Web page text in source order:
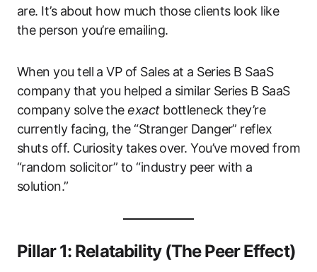
are. It’s about how much those clients look like
the person you’re emailing.
When you tell a VP of Sales at a Series B SaaS
company that you helped a similar Series B SaaS
company solve theexactbottleneck they’re
currently facing, the “Stranger Danger” reflex
shuts off. Curiosity takes over. You’ve moved from
“random solicitor” to “industry peer with a
solution.”
Pillar 1: Relatability (The Peer Effect)